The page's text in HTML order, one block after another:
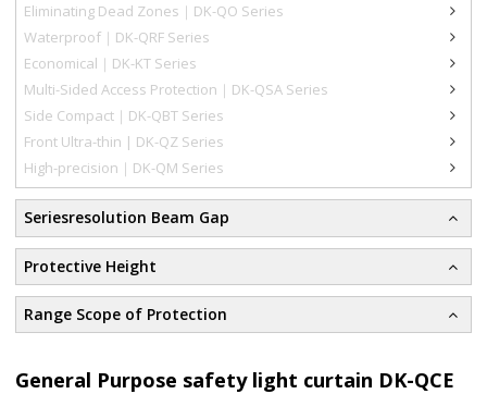
Eliminating Dead Zones｜DK-QO Series
Waterproof｜DK-QRF Series
Economical｜DK-KT Series
Multi-Sided Access Protection｜DK-QSA Series
Side Compact｜DK-QBT Series
Front Ultra-thin | DK-QZ Series
High-precision｜DK-QM Series
Seriesresolution Beam Gap
Protective Height
Range Scope of Protection
General Purpose safety light curtain DK-QCE